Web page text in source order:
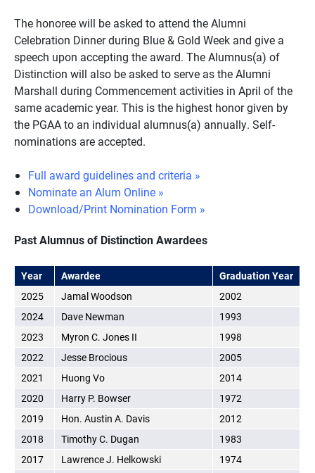
The honoree will be asked to attend the Alumni
Celebration Dinner during Blue & Gold Week and give a
speech upon accepting the award. The Alumnus(a) of
Distinction will also be asked to serve as the Alumni
Marshall during Commencement activities in April of the
same academic year. This is the highest honor given by
the PGAA to an individual alumnus(a) annually. Self-
nominations are accepted.
Full award guidelines and criteria »
Nominate an Alum Online »
Download/Print Nomination Form »
Past Alumnus of Distinction Awardees
Year Awardee
Graduation Year
2025
Jamal Woodson
2002
2024
Dave Newman
1993
2023
Myron C. Jones II
1998
2022
Jesse Brocious
2005
2021
Huong Vo
2014
2020
Harry P. Bowser
1972
2019
Hon. Austin A. Davis
2012
2018
Timothy C. Dugan
1983
2017
Lawrence J. Helkowski
1974